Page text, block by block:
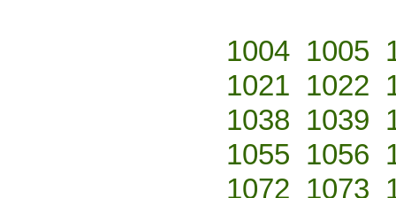
1004 1005
1021 1022
1038 1039
1055 1056
1072 1073